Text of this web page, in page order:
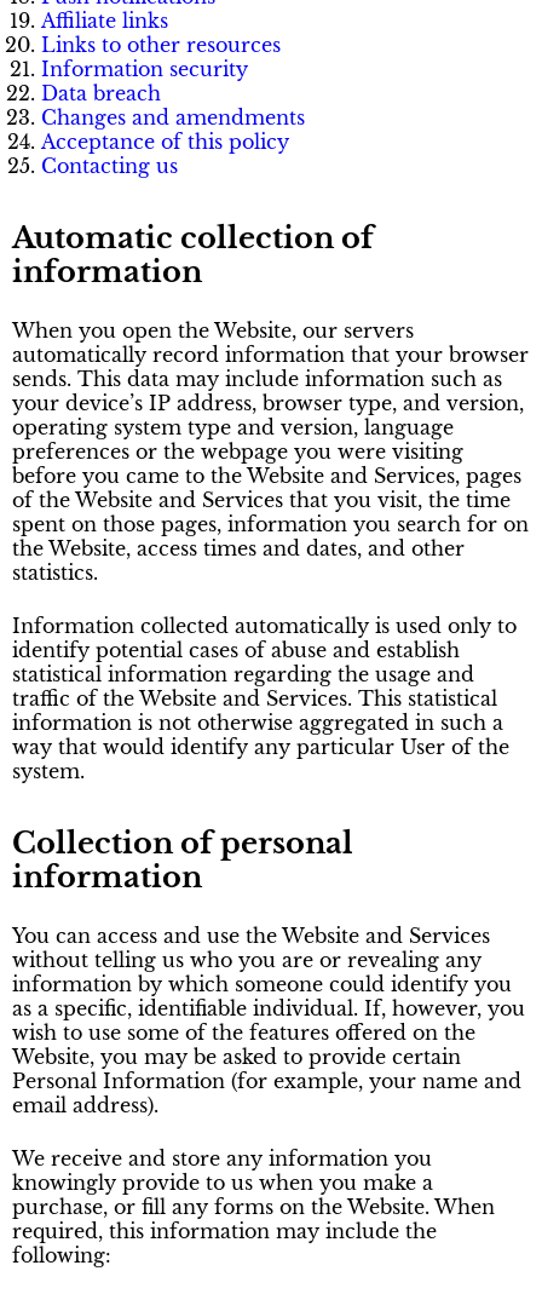
Affiliate links
Links to other resources
Information security
Data breach
Changes and amendments
Acceptance of this policy
Contacting us
Automatic collection of
information
When you open the Website, our servers
automatically record information that your browser
sends. This data may include information such as
your device’s IP address, browser type, and version,
operating system type and version, language
preferences or the webpage you were visiting
before you came to the Website and Services, pages
of the Website and Services that you visit, the time
spent on those pages, information you search for on
the Website, access times and dates, and other
statistics.
Information collected automatically is used only to
identify potential cases of abuse and establish
statistical information regarding the usage and
traffic of the Website and Services. This statistical
information is not otherwise aggregated in such a
way that would identify any particular User of the
system.
Collection of personal
information
You can access and use the Website and Services
without telling us who you are or revealing any
information by which someone could identify you
as a specific, identifiable individual. If, however, you
wish to use some of the features offered on the
Website, you may be asked to provide certain
Personal Information (for example, your name and
email address).
We receive and store any information you
knowingly provide to us when you make a
purchase, or fill any forms on the Website. When
required, this information may include the
following: